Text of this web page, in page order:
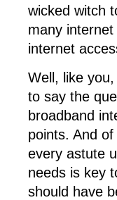
wicked witch
many
internet
Well, like
to say the
broadband
points. And
every astute
needs is key
should have